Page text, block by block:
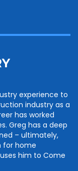
experience to
industry as a
has worked
Greg has a deep
– ultimately,
for home
him to Come